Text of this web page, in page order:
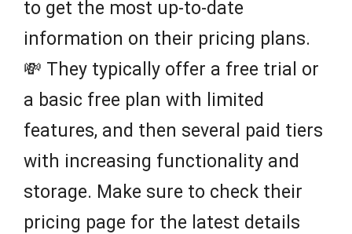
to get the most up-to-date
information on their pricing plans.
💸 They typically offer a free trial or
a basic free plan with limited
features, and then several paid tiers
with increasing functionality and
storage. Make sure to check their
pricing page for the latest details